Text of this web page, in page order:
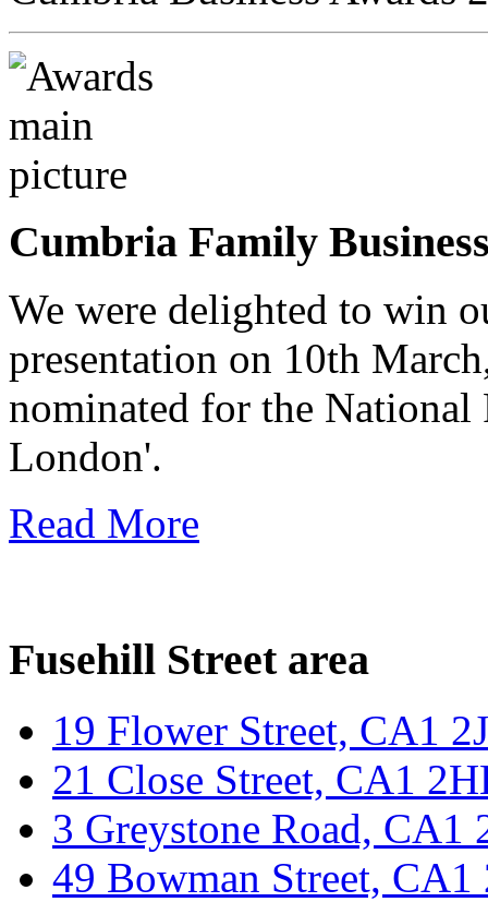
Cumbria Family
We were delighted to win
presentation on 10th
nominated for the National
London'.
Read More
Fusehill Street area
19 Flower Street, CA1
21 Close Street, CA1
3 Greystone Road, CA1
49 Bowman Street, CA1